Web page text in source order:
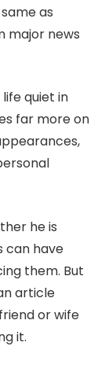
as
major news
quiet in
far more on
he is
can have
them. But
article
or wife
it.